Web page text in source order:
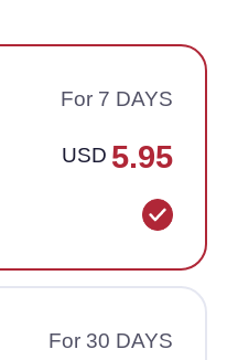
For 7 DAYS
USD 5.95
For 30 DAYS